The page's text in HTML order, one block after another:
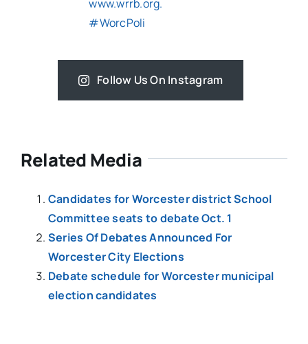
Follow Us On Instagram
Related Media
Candidates for Worcester district School
Committee seats to debate Oct. 1
Series Of Debates Announced For
Worcester City Elections
Debate schedule for Worcester municipal
election candidates